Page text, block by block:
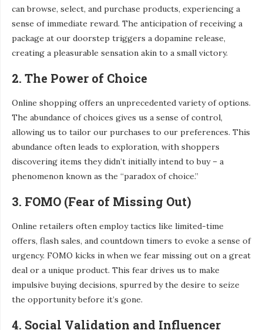
can browse, select, and purchase products, experiencing a
sense of immediate reward. The anticipation of receiving a
package at our doorstep triggers a dopamine release,
creating a pleasurable sensation akin to a small victory.
2. The Power of Choice
Online shopping offers an unprecedented variety of options.
The abundance of choices gives us a sense of control,
allowing us to tailor our purchases to our preferences. This
abundance often leads to exploration, with shoppers
discovering items they didn’t initially intend to buy – a
phenomenon known as the “paradox of choice.”
3. FOMO (Fear of Missing Out)
Online retailers often employ tactics like limited-time
offers, flash sales, and countdown timers to evoke a sense of
urgency. FOMO kicks in when we fear missing out on a great
deal or a unique product. This fear drives us to make
impulsive buying decisions, spurred by the desire to seize
the opportunity before it’s gone.
4. Social Validation and Influencer